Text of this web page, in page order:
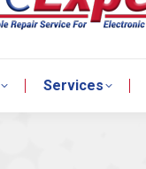
Services